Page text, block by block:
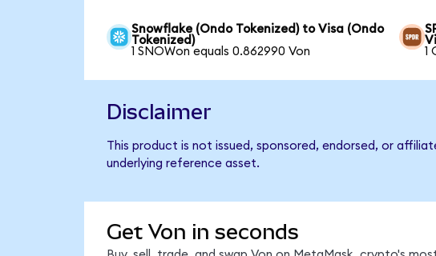
Snowflake (Ondo Tokenized) to Visa (Ondo
Tokenized)
1 SNOWon equals 0.862990 Von
1
Disclaimer
This product is not issued, sponsored, endorsed, or
underlying reference asset.
Get Von in seconds